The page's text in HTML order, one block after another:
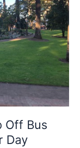
Off Bus
Day